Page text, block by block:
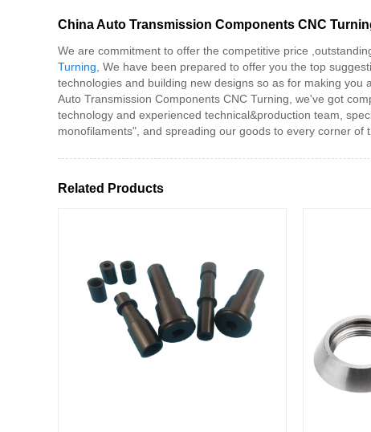
China Auto Transmission Components CNC
We are commitment to offer the competitive price
Turning , We have been prepared to offer you the top
technologies and building new designs so as for making you
Auto Transmission Components CNC Turning, we've got
technology and experienced technical&production team,
monofilaments", and spreading our goods to every corner
Related Products